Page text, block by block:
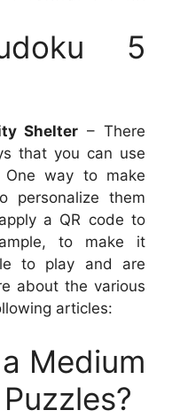
5
Shelter – There
that you can use
One way to make
personalize them
a QR code to
to make it
to play and are
about the various
articles:
Medium